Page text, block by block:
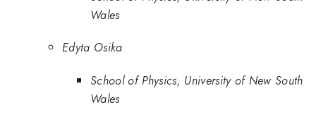
Wales
Edyta Osika
School of Physics, University of New South
Wales